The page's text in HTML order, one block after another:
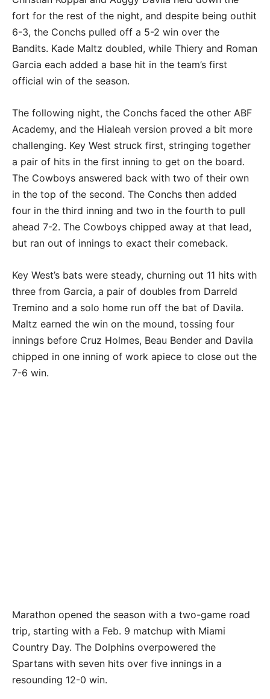
fort for the rest of the night, and despite being outhit
6-3, the Conchs pulled off a 5-2 win over the
Bandits. Kade Maltz doubled, while Thiery and Roman
Garcia each added a base hit in the team’s first
official win of the season.
The following night, the Conchs faced the other ABF
Academy, and the Hialeah version proved a bit more
challenging. Key West struck first, stringing together
a pair of hits in the first inning to get on the board.
The Cowboys answered back with two of their own
in the top of the second. The Conchs then added
four in the third inning and two in the fourth to pull
ahead 7-2. The Cowboys chipped away at that lead,
but ran out of innings to exact their comeback.
Key West’s bats were steady, churning out 11 hits with
three from Garcia, a pair of doubles from Darreld
Tremino and a solo home run off the bat of Davila.
Maltz earned the win on the mound, tossing four
innings before Cruz Holmes, Beau Bender and Davila
chipped in one inning of work apiece to close out the
7-6 win.
Marathon opened the season with a two-game road
trip, starting with a Feb. 9 matchup with Miami
Country Day. The Dolphins overpowered the
Spartans with seven hits over five innings in a
resounding 12-0 win.